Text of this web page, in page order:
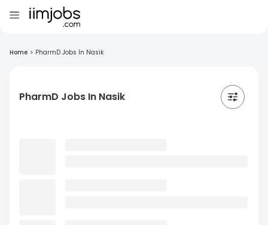
Home > PharmD Jobs In Nasik
PharmD Jobs In Nasik